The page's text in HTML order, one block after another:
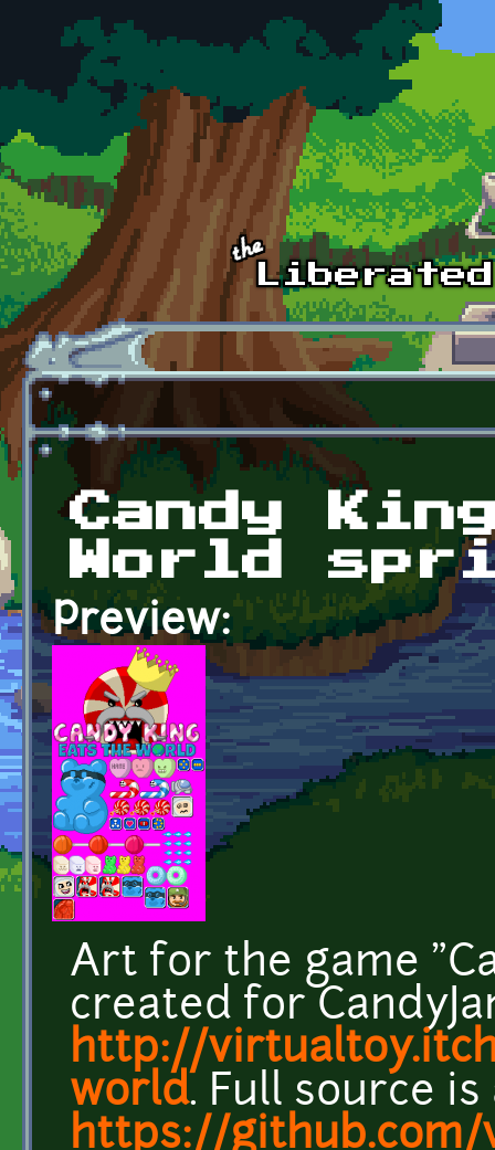
Skip to main content
Candy
World
Preview:
Art for the game
created for
http://
world. Full source
https://